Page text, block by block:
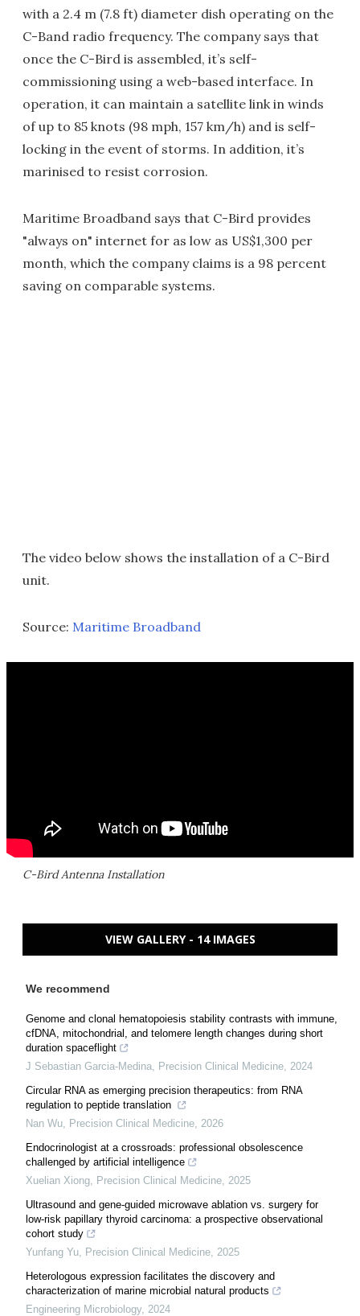
with a 2.4 m (7.8 ft) diameter dish operating on the
C-Band radio frequency. The company says that
once the C-Bird is assembled, it’s self-
commissioning using a web-based interface. In
operation, it can maintain a satellite link in winds
of up to 85 knots (98 mph, 157 km/h) and is self-
locking in the event of storms. In addition, it’s
marinised to resist corrosion.
Maritime Broadband says that C-Bird provides
"always on" internet for as low as US$1,300 per
month, which the company claims is a 98 percent
saving on comparable systems.
The video below shows the installation of a C-Bird
unit.
Source: Maritime Broadband
C-Bird Antenna Installation
VIEW GALLERY - 14 IMAGES
We recommend
Genome and clonal hematopoiesis stability contrasts with immune,
cfDNA, mitochondrial, and telomere length changes during short
duration spaceflight
J Sebastian Garcia-Medina
Precision Clinical Medicine 2024
Circular RNA as emerging precision therapeutics: from RNA
regulation to peptide translation
Nan Wu
Precision Clinical Medicine 2026
Endocrinologist at a crossroads: professional obsolescence
challenged by artificial intelligence
Xuelian Xiong
Precision Clinical Medicine 2025
Ultrasound and gene-guided microwave ablation vs. surgery for
low-risk papillary thyroid carcinoma: a prospective observational
cohort study
Yunfang Yu
Precision Clinical Medicine 2025
Heterologous expression facilitates the discovery and
characterization of marine microbial natural products
Engineering Microbiology, 2024